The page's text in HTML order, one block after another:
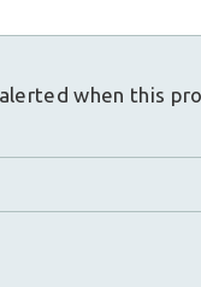
when this